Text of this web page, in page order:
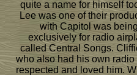
quite a name for himself
Lee was one of their
with Capitol was
exclusively for radio
called Central Songs.
who also had his own
respected and loved him.